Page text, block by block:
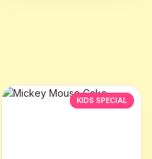
KIDS SPECIAL